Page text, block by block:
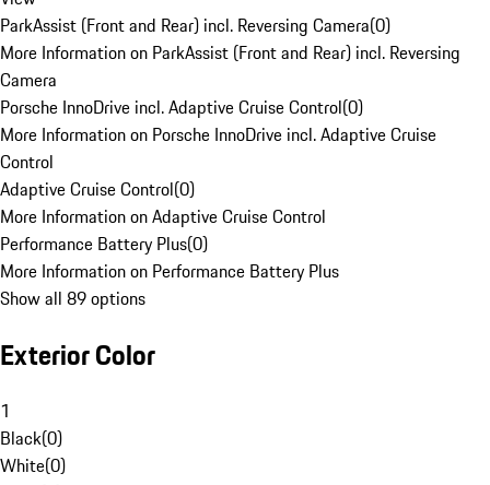
ParkAssist (Front and Rear) incl. Reversing Camera(0)
More Information on ParkAssist (Front and Rear) incl. Reversing
Camera
Porsche InnoDrive incl. Adaptive Cruise Control(0)
More Information on Porsche InnoDrive incl. Adaptive Cruise
Control
Adaptive Cruise Control(0)
More Information on Adaptive Cruise Control
Performance Battery Plus(0)
More Information on Performance Battery Plus
Show all 89 options
Exterior Color
1
Black(0)
White(0)